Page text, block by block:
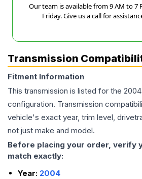
Our team is available from 9 AM to 7
Friday. Give us a call for
Transmission
Fitment Information
This transmission is listed for the 2004
configuration. Transmission
vehicle's exact year, trim level,
not just make and model.
Before placing your order, verify
match exactly:
Year: 2004